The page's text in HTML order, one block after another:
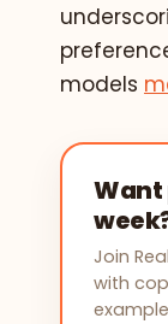
models
Want
Join
with